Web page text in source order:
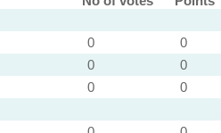
0 0
0 0
0 0